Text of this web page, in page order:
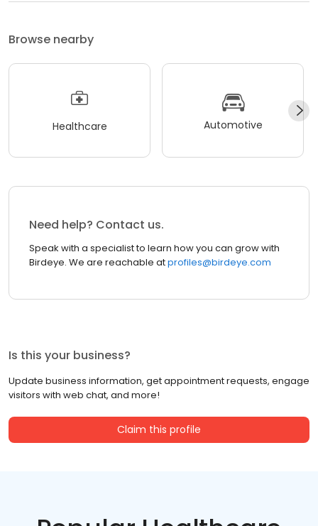
Browse nearby
Healthcare Automotive
Need help? Contact us.
Speak with a specialist to learn how you can grow with
Birdeye. We are reachable atprofiles@birdeye.com
Is this your business?
Update business information, get appointment requests, engage
visitors with web chat, and more!
Claim this profile